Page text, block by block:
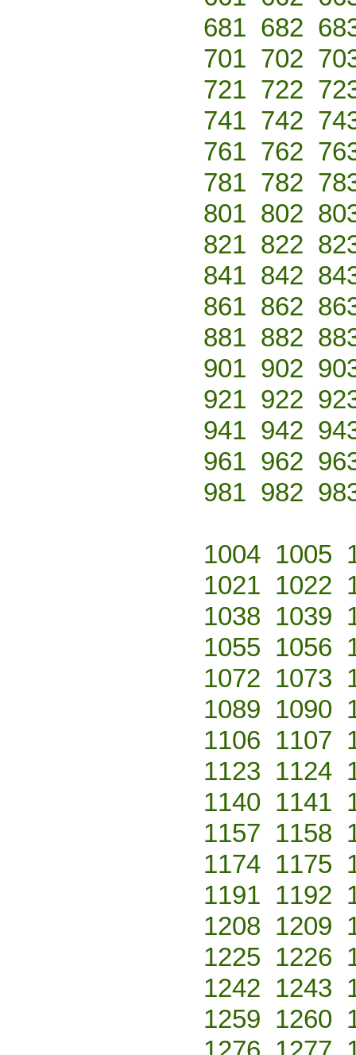
681 682
701 702
721 722
741 742
761 762
781 782
801 802
821 822
841 842
861 862
881 882
901 902
921 922
941 942
961 962
981 982
1004 1005
1021 1022
1038 1039
1055 1056
1072 1073
1089 1090
1106 1107
1123 1124
1140 1141
1157 1158
1174 1175
1191 1192
1208 1209
1225 1226
1242 1243
1259 1260